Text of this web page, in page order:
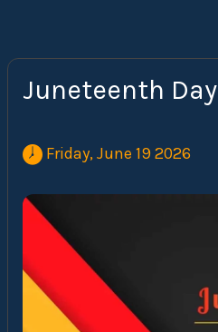
Juneteenth Day
Friday, June 19 2026